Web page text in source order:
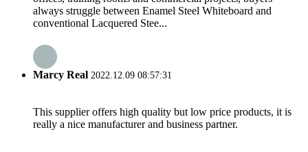
always struggle between Enamel Steel Whiteboard and
conventional Lacquered Stee...
Marcy Real 2022.12.09 08:57:31
This supplier offers high quality but low price products, it is
really a nice manufacturer and business partner.